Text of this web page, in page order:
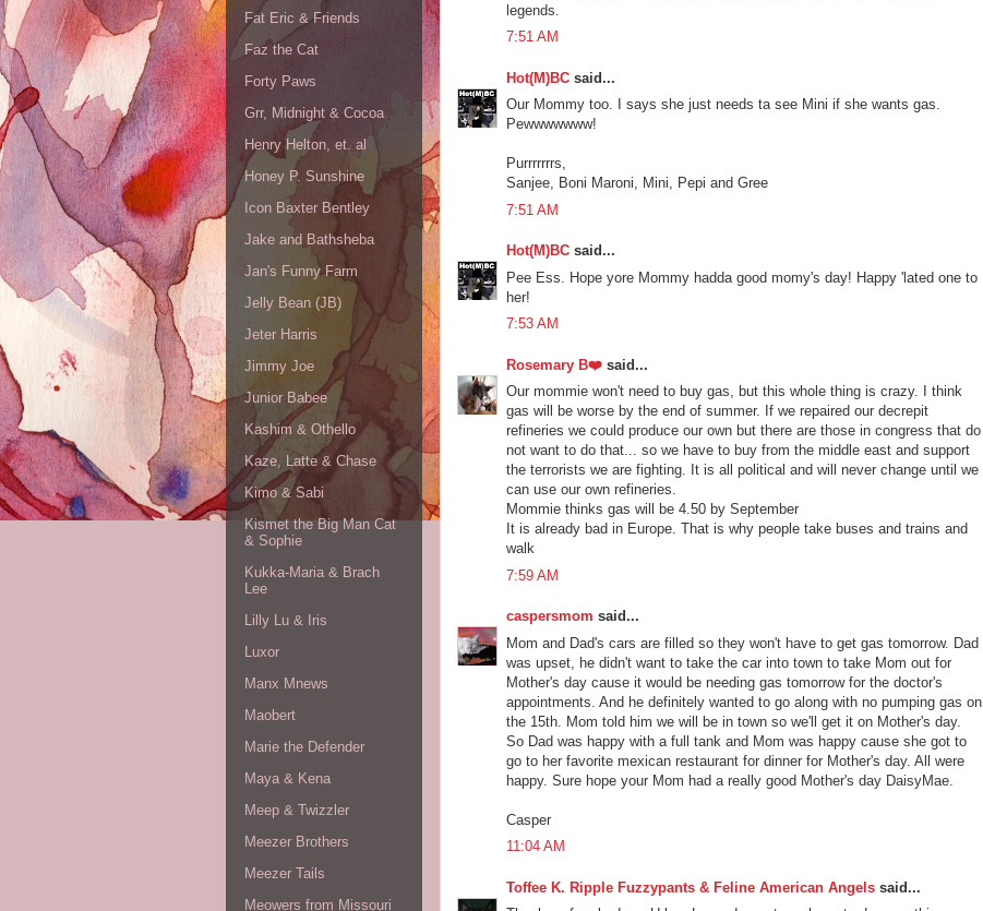
legends.
7:51 AM
Hot(M)BC said...
Our Mommy too. I says she just needs ta see Mini if she wants gas.
Pewwwwwww!
Purrrrrrrs,
Sanjee, Boni Maroni, Mini, Pepi and Gree
7:51 AM
Hot(M)BC said...
Pee Ess. Hope yore Mommy hadda good momy's day! Happy 'lated one to
her!
7:53 AM
Rosemary B❤️ said...
Our mommie won't need to buy gas, but this whole thing is crazy. I think
gas will be worse by the end of summer. If we repaired our decrepit
refineries we could produce our own but there are those in congress that do
not want to do that... so we have to buy from the middle east and support
the terrorists we are fighting. It is all political and will never change until we
can use our own refineries.
Mommie thinks gas will be 4.50 by September
It is already bad in Europe. That is why people take buses and trains and
walk
7:59 AM
caspersmom said...
Mom and Dad's cars are filled so they won't have to get gas tomorrow. Dad
was upset, he didn't want to take the car into town to take Mom out for
Mother's day cause it would be needing gas tomorrow for the doctor's
appointments. And he definitely wanted to go along with no pumping gas on
the 15th. Mom told him we will be in town so we'll get it on Mother's day.
So Dad was happy with a full tank and Mom was happy cause she got to
go to her favorite mexican restaurant for dinner for Mother's day. All were
happy. Sure hope your Mom had a really good Mother's day DaisyMae.
Casper
11:04 AM
Toffee K. Ripple Fuzzypants & Feline American Angels said...
Fat Eric & Friends
Faz the Cat
Forty Paws
Grr, Midnight & Cocoa
Henry Helton, et. al
Honey P. Sunshine
Icon Baxter Bentley
Jake and Bathsheba
Jan's Funny Farm
Jelly Bean (JB)
Jeter Harris
Jimmy Joe
Junior Babee
Kashim & Othello
Kaze, Latte & Chase
Kimo & Sabi
Kismet the Big Man Cat
& Sophie
Kukka-Maria & Brach
Lee
Lilly Lu & Iris
Luxor
Manx Mnews
Maobert
Marie the Defender
Maya & Kena
Meep & Twizzler
Meezer Brothers
Meezer Tails
Meowers from Missouri